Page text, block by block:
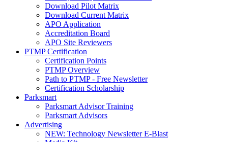
Download Pilot Matrix
Download Current Matrix
APO Application
Accreditation Board
APO Site Reviewers
PTMP Certification
Certification Points
PTMP Overview
Path to PTMP - Free Newsletter
Certification Scholarship
Parksmart
Parksmart Advisor Training
Parksmart Advisors
Advertising
NEW: Technology Newsletter E-Blast